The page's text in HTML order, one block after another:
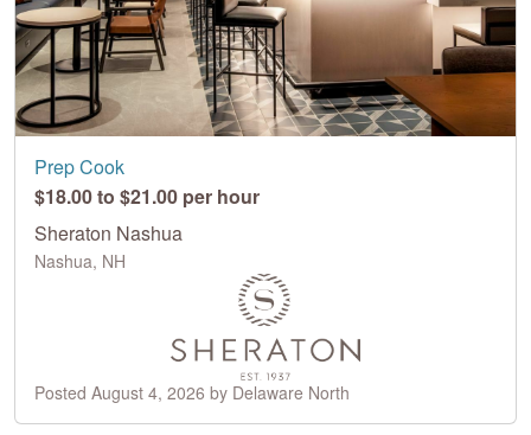
Prep Cook
$18.00 to $21.00 per hour
Sheraton Nashua
Nashua, NH
Posted August 4, 2026 by Delaware North